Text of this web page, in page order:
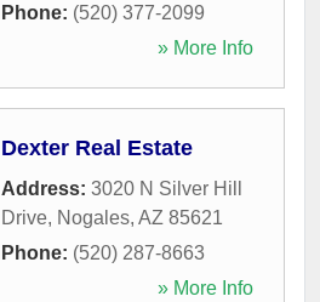
Phone: (520) 377-2099
» More Info
Dexter Real Estate
Address: 3020 N Silver Hill
Drive, Nogales, AZ 85621
Phone: (520) 287-8663
» More Info